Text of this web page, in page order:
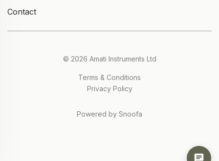
Contact
© 2026 Amati Instruments Ltd
Terms & Conditions
Privacy Policy
Powered by Snoofa